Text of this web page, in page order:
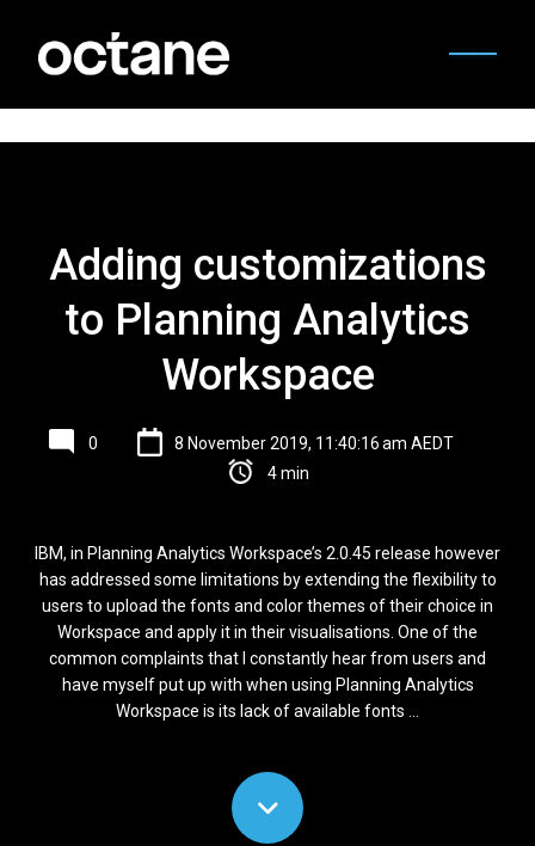
Adding customizations
to Planning Analytics
Workspace
0
8 November 2019, 11:40:16 am AEDT
4 min
IBM, in Planning Analytics Workspace’s 2.0.45 release however
has addressed some limitations by extending the flexibility to
users to upload the fonts and color themes of their choice in
Workspace and apply it in their visualisations. One of the
common complaints that I constantly hear from users and
have myself put up with when using Planning Analytics
Workspace is its lack of available fonts ...